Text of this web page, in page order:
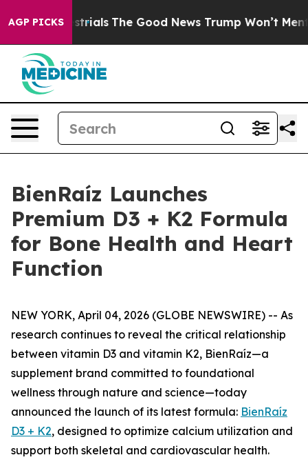
AGP PICKSThe Good News Trump Won’t Mention:
BienRaíz Launches
Premium D3 + K2 Formula
for Bone Health and Heart
Function
NEW YORK, April 04, 2026 (GLOBE NEWSWIRE) -- As
research continues to reveal the critical relationship
between vitamin D3 and vitamin K2, BienRaíz—a
supplement brand committed to foundational
wellness through nature and science—today
announced the launch of its latest formula: BienRaíz
D3 + K2, designed to optimize calcium utilization and
support both skeletal and cardiovascular health.